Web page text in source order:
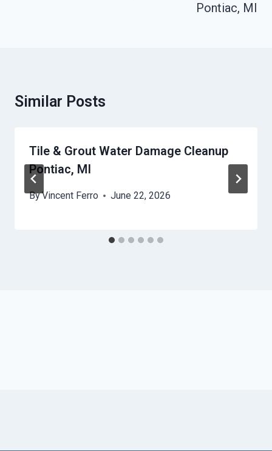
Pontiac, MI
Similar Posts
Tile & Grout Water Damage Cleanup
Pontiac, MI
ByVincent Ferro June 22, 2026